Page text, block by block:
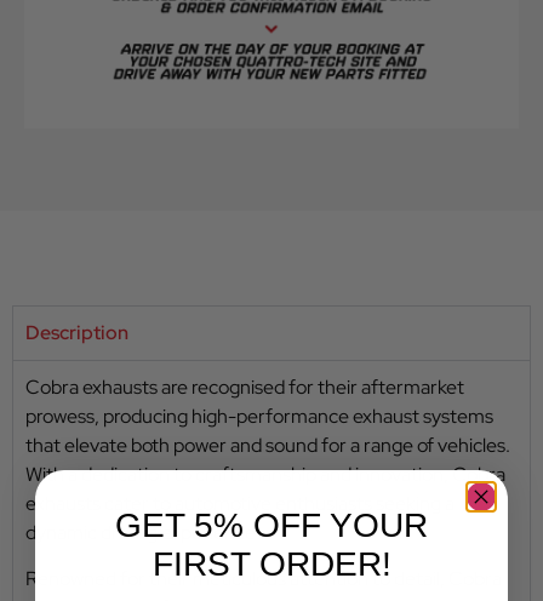
Description
Cobra exhausts are recognised for their aftermarket
prowess, producing high-performance exhaust systems
that elevate both power and sound for a range of vehicles.
With a dedication to craftsmanship and innovation, Cobra
exhausts cater to automotive enthusiasts seeking a
dynamic driving experience.
Renowned for their meticulous attention to detail, Cobra
GET 5% OFF YOUR
FIRST ORDER!